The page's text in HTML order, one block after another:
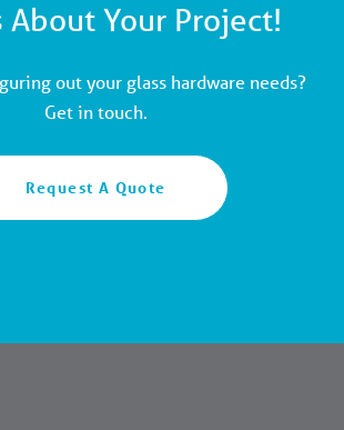
About Your Project!
out your glass hardware needs?
Get in touch.
Request A Quote